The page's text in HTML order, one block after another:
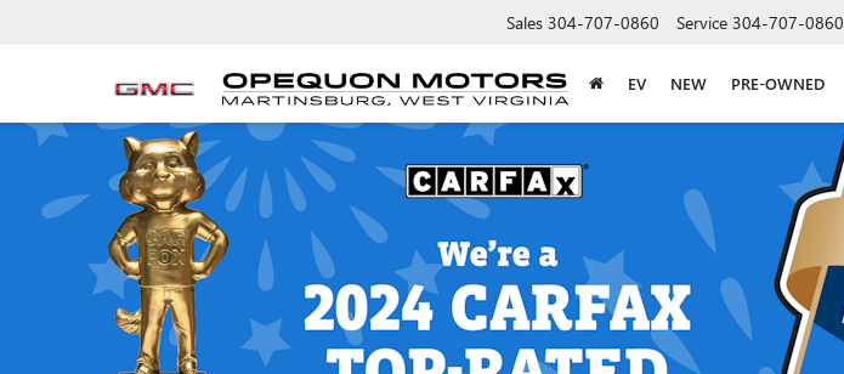
Sales 304-707-0860 Service 304-707-0860
EV NEW PRE-OWNED